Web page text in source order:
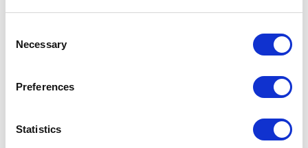
Selection
Necessary
Preferences
Statistics